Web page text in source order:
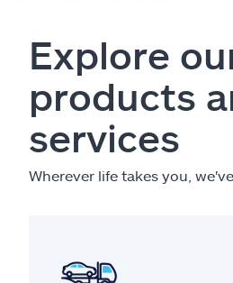
Explore
products
services
Wherever life takes you,